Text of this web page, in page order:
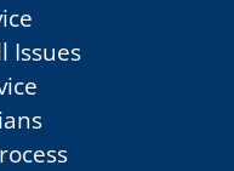
Issues